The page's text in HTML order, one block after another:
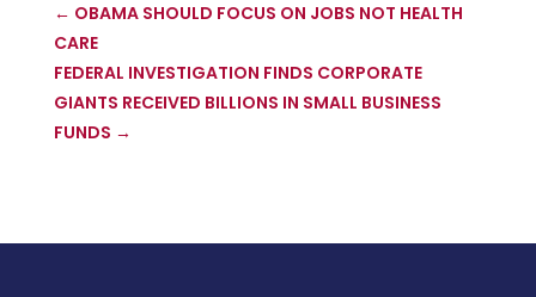
← OBAMA SHOULD FOCUS ON JOBS NOT HEALTH
CARE
FEDERAL INVESTIGATION FINDS CORPORATE
GIANTS RECEIVED BILLIONS IN SMALL BUSINESS
FUNDS →